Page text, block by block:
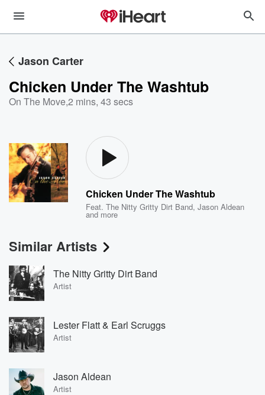
Jason Carter
Chicken Under The Washtub
On The Move,2 mins, 43 secs
Chicken Under The Washtub
Feat.The Nitty Gritty Dirt Band,Jason Aldean
and more
Similar Artists
The Nitty Gritty Dirt Band
Artist
Lester Flatt & Earl Scruggs
Artist
Jason Aldean
Artist